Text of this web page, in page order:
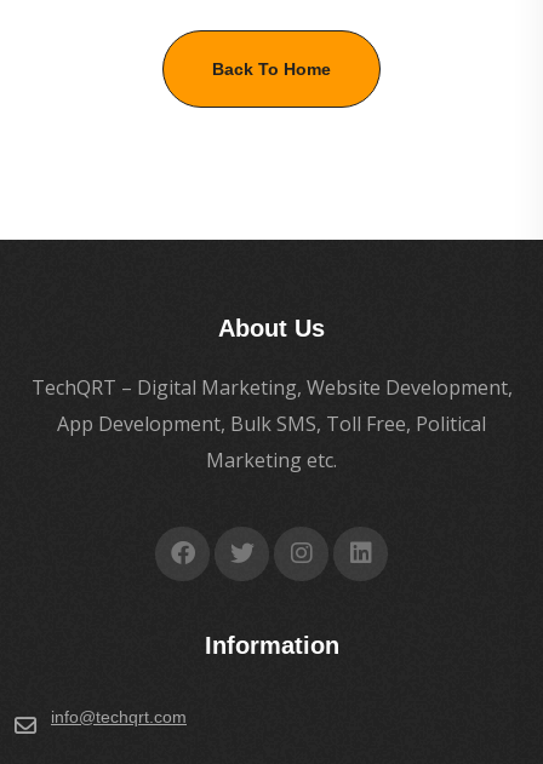
Back To Home
About Us
TechQRT – Digital Marketing, Website Development,
App Development, Bulk SMS, Toll Free, Political
Marketing etc.
Information
info@techqrt.com